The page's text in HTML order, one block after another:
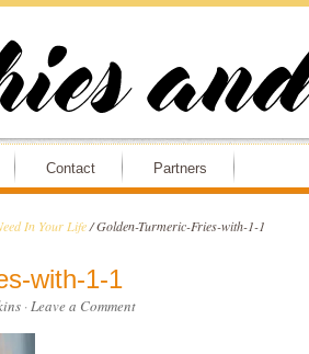
Contact Partners
In Your Life /Golden-Turmeric-Fries-with-1-1
with-1-1
·Leave a Comment